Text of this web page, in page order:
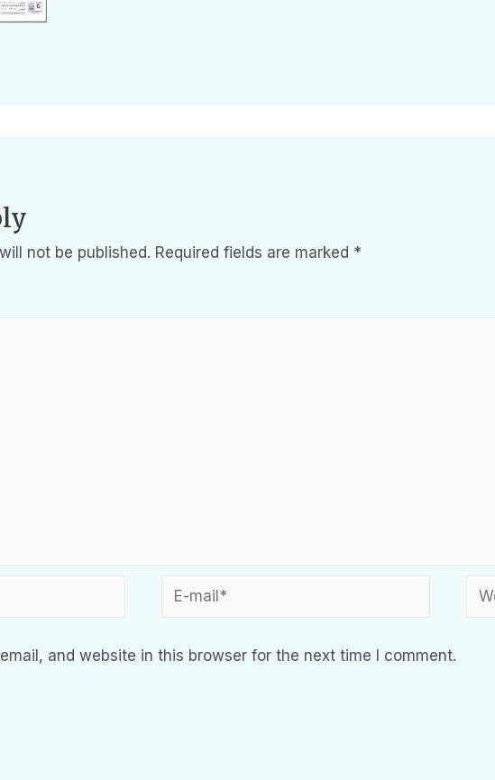
not be published. Required fields are marked *
and website in this browser for the next time I comment.